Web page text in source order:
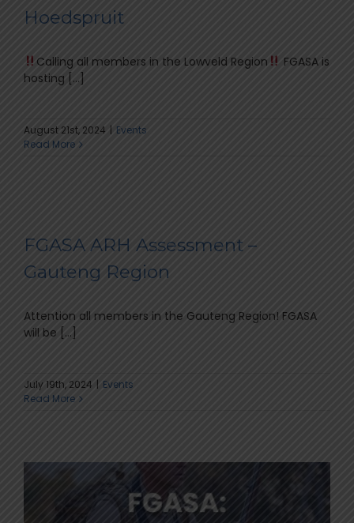
Hoedspruit
Calling all members in the Lowveld Region
FGASA is
hosting [...]
August 21st, 2024
Events
Read More
FGASA ARH Assessment –
Gauteng Region
Attention all members in the Gauteng Region! FGASA
will be [...]
July 19th, 2024
Events
Read More